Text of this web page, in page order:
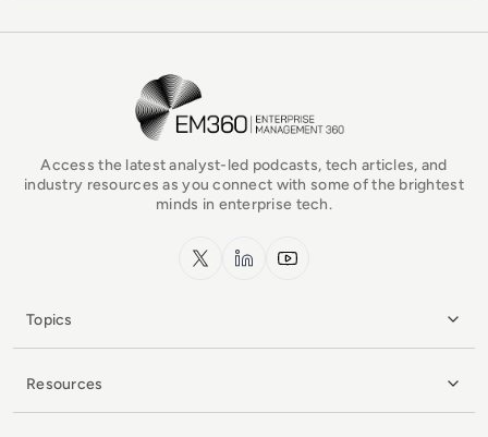
EM360Tech Homepage
Access the latest analyst-led podcasts, tech articles, and
industry resources as you connect with some of the brightest
minds in enterprise tech.
x.com LinkedInYouTube
Topics
Resources